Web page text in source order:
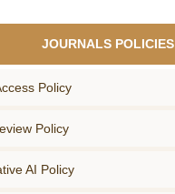
JOURNALS POLICIES
Policy
Policy
AI Policy